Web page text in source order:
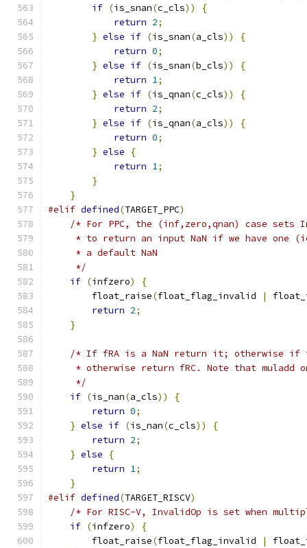
if (is_snan(c_cls))
{
return 2;
} else if (is_snan(a_cls))
{
return 0;
} else if (is_snan(b_cls))
{
return 1;
} else if (is_qnan(c_cls))
{
return 2;
} else if (is_qnan(a_cls))
{
return 0;
} else
{
return 1;
}
}
#elif defined(TARGET_PPC)
/* For PPC, the (inf,zero,qnan) case sets
* to return an input NaN if we have one
     * a default NaN
     */
if (infzero)
{
        float_raise
(float_flag_invalid |
return 2;
}
/* If fRA is a NaN return it; otherwise if
* otherwise return fRC. Note that muladd
     */
if (is_nan(a_cls))
{
return 0;
} else if (is_nan(c_cls))
{
return 2;
} else
{
return 1;
}
#elif defined(TARGET_RISCV)
/* For RISC-V, InvalidOp is set when
if (infzero)
{
        float_raise
(float_flag_invalid |